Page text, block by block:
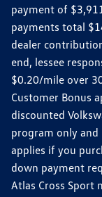
payment of
payments total
dealer
end, lessee
$0.20/mile over
Customer Bonus
discounted
program only and
applies if you
down payment
Atlas Cross Sport